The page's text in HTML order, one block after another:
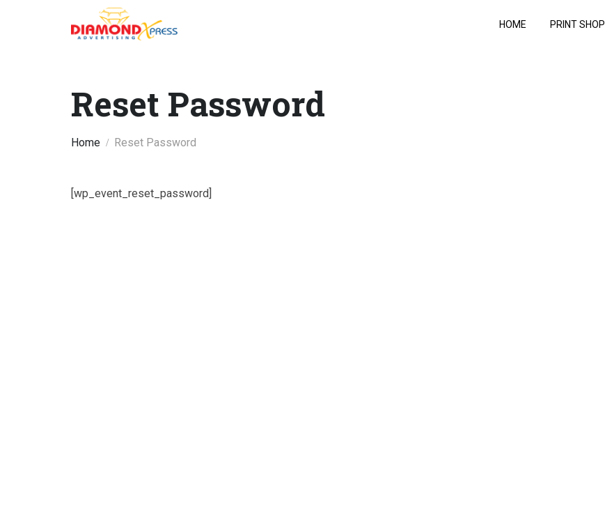
HOME PRINT SHOP
Home Reset Password
Reset Password
[wp_event_reset_password]